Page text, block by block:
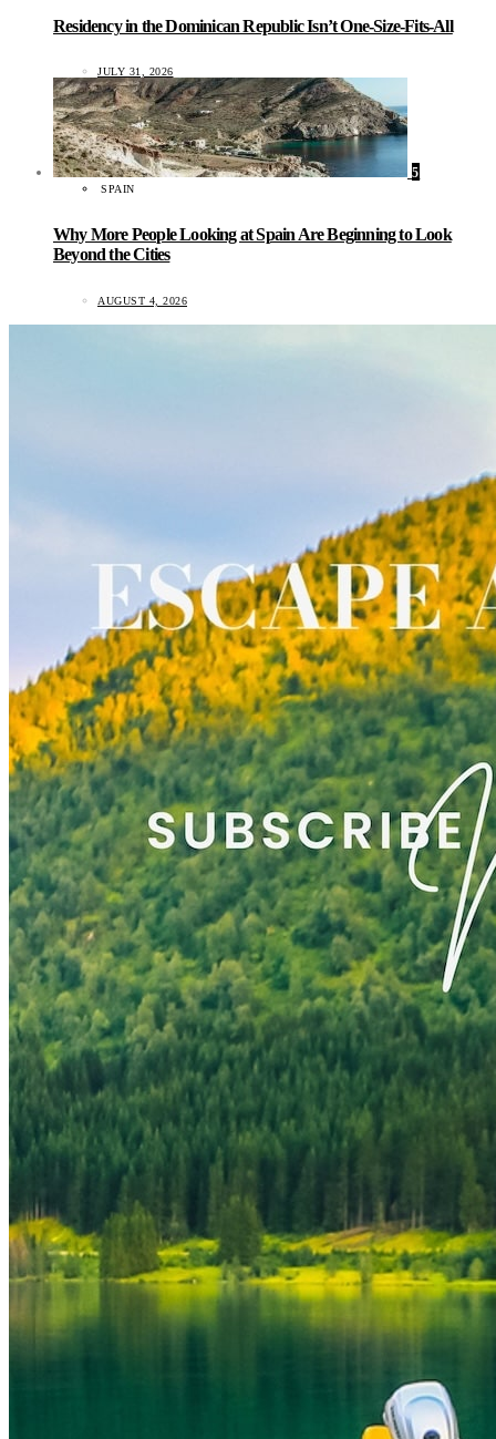
Residency in the Dominican Republic Isn’t One-Size-Fits-All
JULY 31, 2026
5
SPAIN
Why More People Looking at Spain Are Beginning to Look
Beyond the Cities
AUGUST 4, 2026